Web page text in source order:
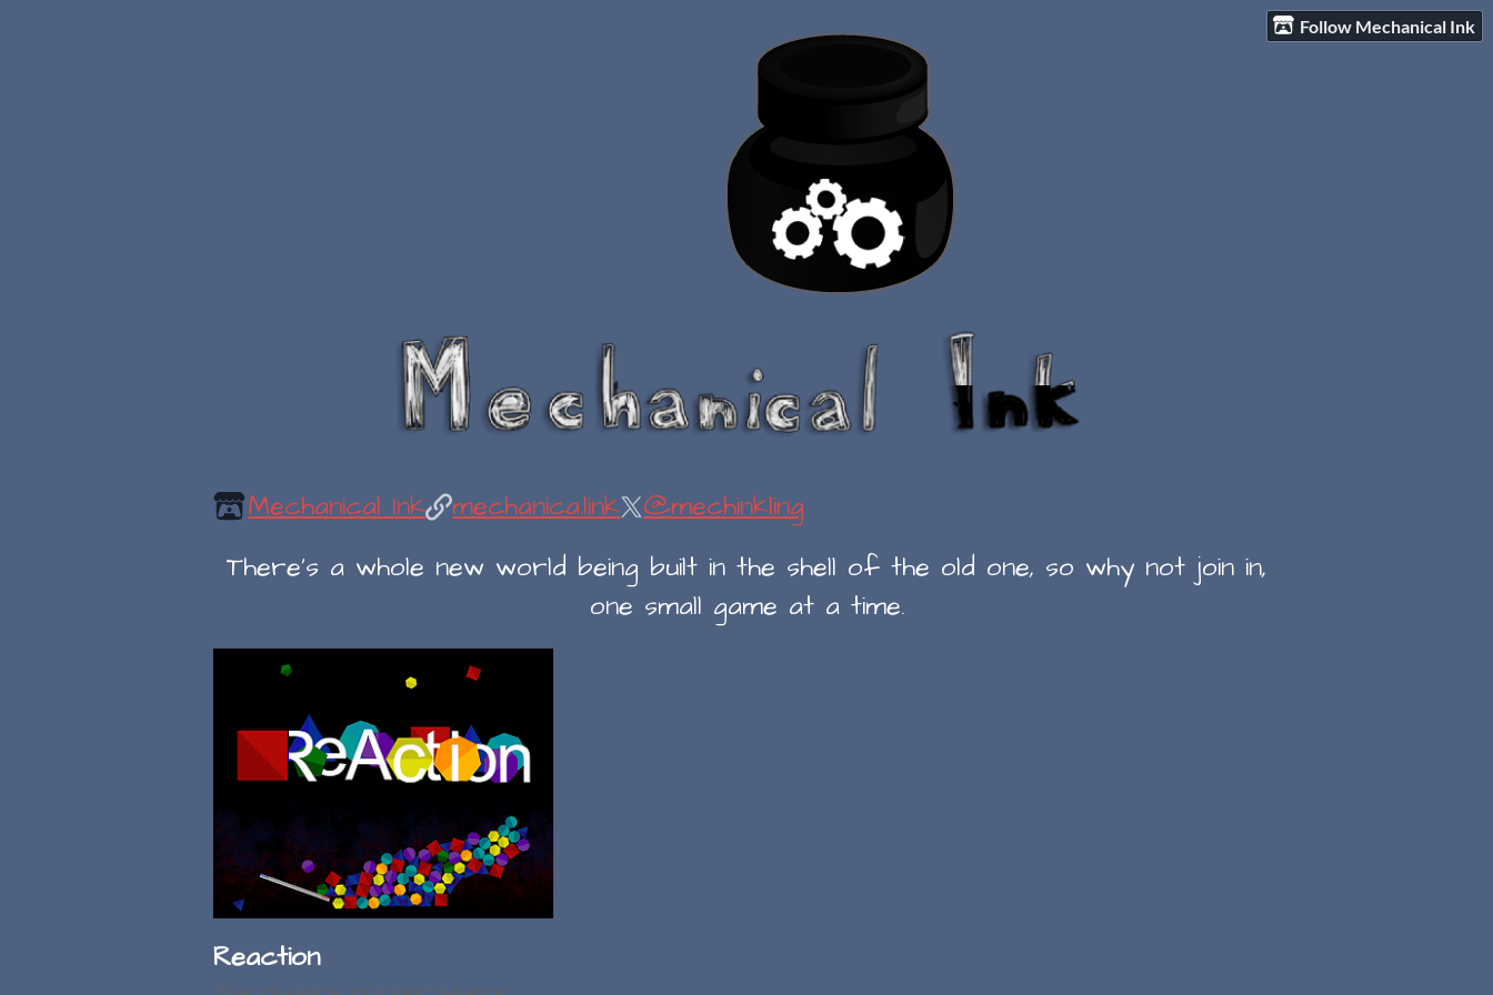
Follow Mechanical Ink
Mechanical Ink mechanica.link
@mechinkling
There's a whole new world being built in the shell of the old one, so why not join in,
one small game at a time.
Reaction